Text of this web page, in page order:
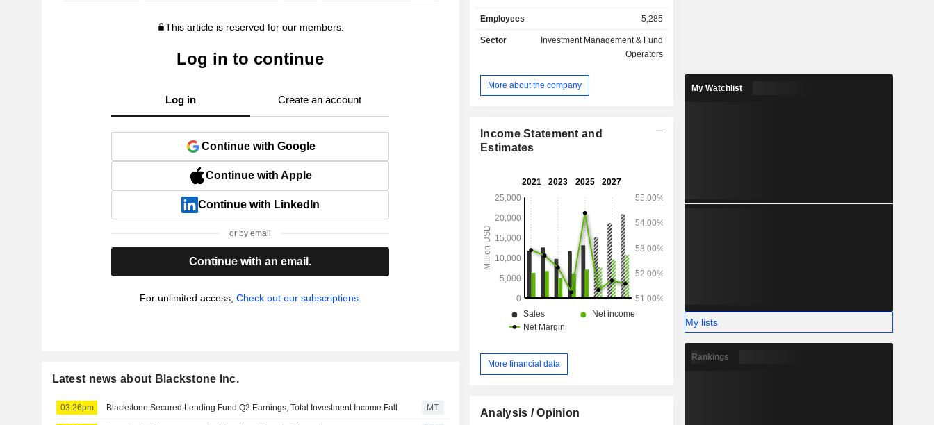
This article is reserved for our members.
Log in to continue
Log in Create an account
Continue with Google
Continue with Apple
Continue with LinkedIn
or by email
Continue with an email.
For unlimited access, Check out our subscriptions.
Latest news about Blackstone Inc.
03:26pm Blackstone Secured Lending Fund Q2 Earnings, Total Investment Income Fall MT
capital insurance, etc.; - real estate asset
management. At the end of 2025, the group has
USD 1,274.9 billion in assets under
Employees 5,285
Sector
Investment Management & Fund
Operators
More about the company
Income Statement and
Estimates
More financial data
Analysis / Opinion
My Watchlist
My lists
Rankings